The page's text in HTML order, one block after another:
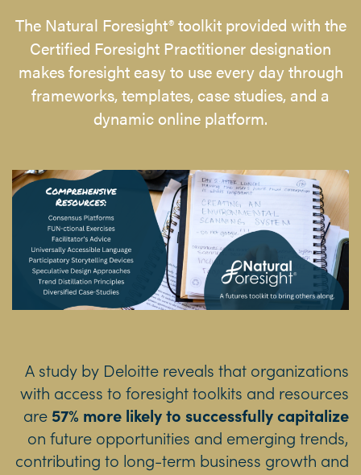
The Natural Foresight® toolkit provided with the
Certified Foresight Practitioner designation
makes foresight easy to use every day through
frameworks, templates, case studies, and a
dynamic online platform.
A study by Deloitte reveals that organizations
with access to foresight toolkits and resources
are 57% more likely to successfully capitalize
on future opportunities and emerging trends,
contributing to long-term business growth and